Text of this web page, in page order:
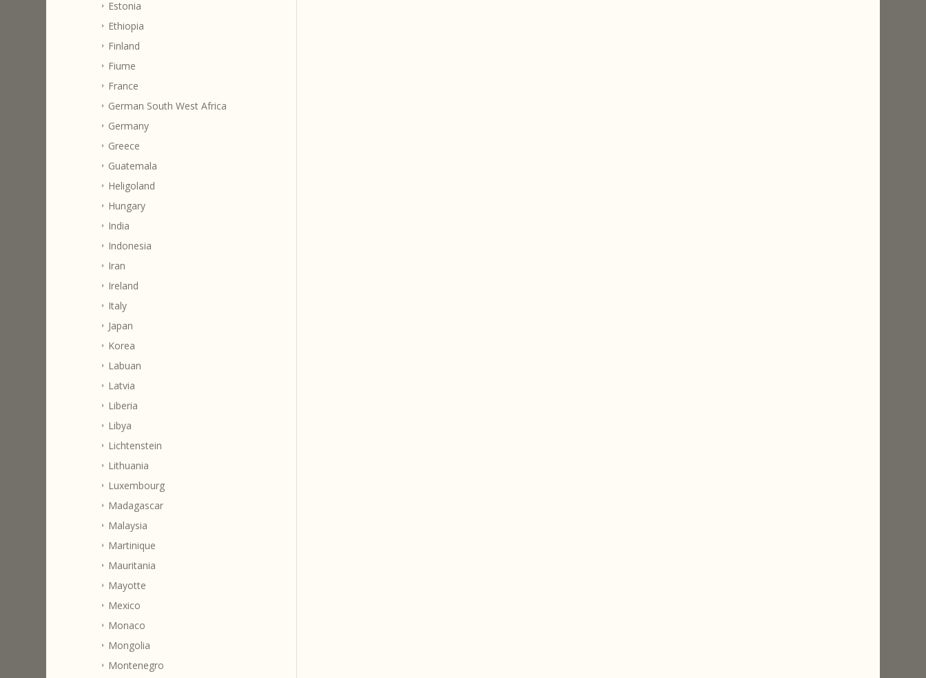
Estonia
Ethiopia
Finland
Fiume
France
German South West Africa
Germany
Greece
Guatemala
Heligoland
Hungary
India
Indonesia
Iran
Ireland
Italy
Japan
Korea
Labuan
Latvia
Liberia
Libya
Lichtenstein
Lithuania
Luxembourg
Madagascar
Malaysia
Martinique
Mauritania
Mayotte
Mexico
Monaco
Mongolia
Montenegro